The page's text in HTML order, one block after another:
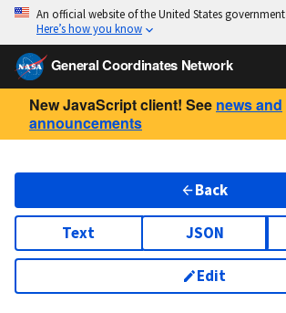
An official website of the United States government
Here’s how you know
General Coordinates Network
New JavaScript client! See news and
announcements
Back
Text JSON
Edit